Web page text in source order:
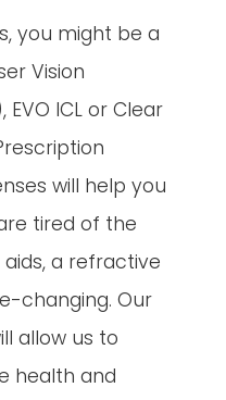
you might be a
Vision
EVO ICL or Clear
will help you
tired of the
a refractive
changing. Our
allow us to
health and